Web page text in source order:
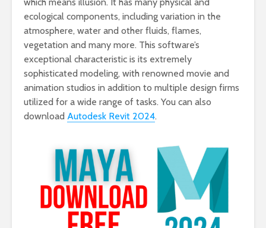
ecological components, including variation in the
atmosphere, water and other fluids, flames,
vegetation and many more. This software’s
exceptional characteristic is its extremely
sophisticated modeling, with renowned movie and
animation studios in addition to multiple design firms
utilized for a wide range of tasks. You can also
download Autodesk Revit 2024.